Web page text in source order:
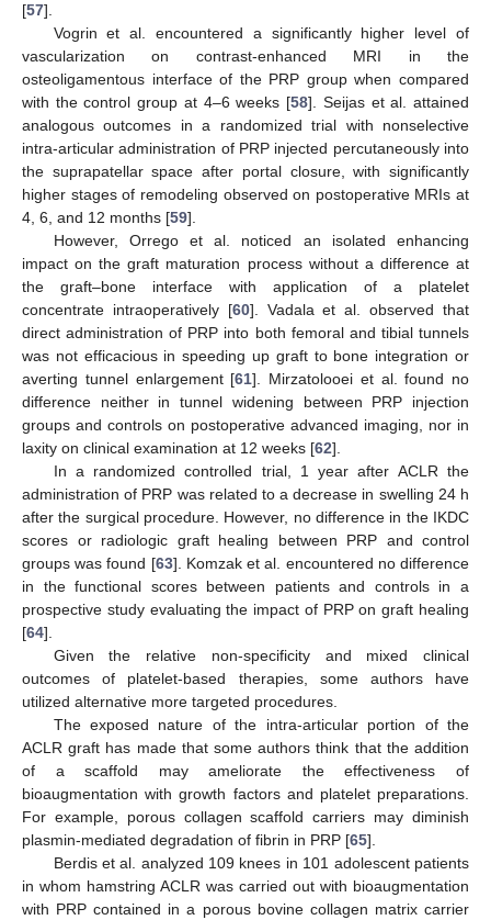
[57].
Vogrin et al. encountered a significantly higher level of
vascularization on contrast-enhanced MRI in the
osteoligamentous interface of the PRP group when compared
with the control group at 4–6 weeks [58]. Seijas et al. attained
analogous outcomes in a randomized trial with nonselective
intra-articular administration of PRP injected percutaneously into
the suprapatellar space after portal closure, with significantly
higher stages of remodeling observed on postoperative MRIs at
4, 6, and 12 months [59].
However, Orrego et al. noticed an isolated enhancing
impact on the graft maturation process without a difference at
the graft–bone interface with application of a platelet
concentrate intraoperatively [60]. Vadala et al. observed that
direct administration of PRP into both femoral and tibial tunnels
was not efficacious in speeding up graft to bone integration or
averting tunnel enlargement [61]. Mirzatolooei et al. found no
difference neither in tunnel widening between PRP injection
groups and controls on postoperative advanced imaging, nor in
laxity on clinical examination at 12 weeks [62].
In a randomized controlled trial, 1 year after ACLR the
administration of PRP was related to a decrease in swelling 24 h
after the surgical procedure. However, no difference in the IKDC
scores or radiologic graft healing between PRP and control
groups was found [63]. Komzak et al. encountered no difference
in the functional scores between patients and controls in a
prospective study evaluating the impact of PRP on graft healing
[64].
Given the relative non-specificity and mixed clinical
outcomes of platelet-based therapies, some authors have
utilized alternative more targeted procedures.
The exposed nature of the intra-articular portion of the
ACLR graft has made that some authors think that the addition
of a scaffold may ameliorate the effectiveness of
bioaugmentation with growth factors and platelet preparations.
For example, porous collagen scaffold carriers may diminish
plasmin-mediated degradation of fibrin in PRP [65].
Berdis et al. analyzed 109 knees in 101 adolescent patients
in whom hamstring ACLR was carried out with bioaugmentation
with PRP contained in a porous bovine collagen matrix carrier